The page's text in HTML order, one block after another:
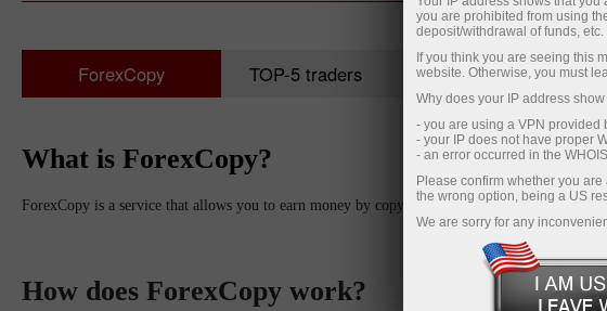
ForexCopy TOP-5 traders Monitoring
What is ForexCopy?
ForexCopy is a service that allows you to earn money by copying trades of successful
How does ForexCopy work?
you are prohibited from using
deposit/withdrawal of funds, etc.
If you think you are seeing this
website. Otherwise, you must
Why does your IP address
- you are using a VPN provided
- your IP does not have proper
- an error occurred in the
Please confirm whether you
the wrong option, being a US
We are sorry for any